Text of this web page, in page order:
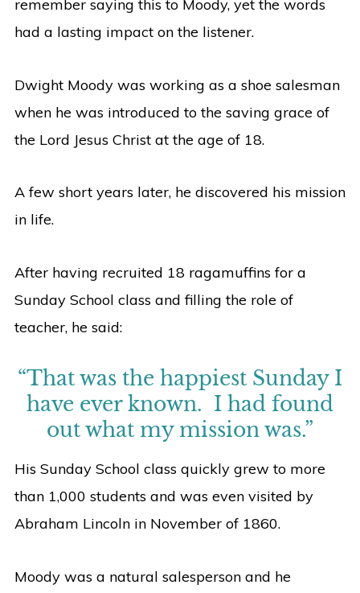
remember saying this to Moody, yet the words
had a lasting impact on the listener.
Dwight Moody was working as a shoe salesman
when he was introduced to the saving grace of
the Lord Jesus Christ at the age of 18.
A few short years later, he discovered his mission
in life.
After having recruited 18 ragamuffins for a
Sunday School class and filling the role of
teacher, he said:
“That was the happiest Sunday I
have ever known. I had found
out what my mission was.”
His Sunday School class quickly grew to more
than 1,000 students and was even visited by
Abraham Lincoln in November of 1860.
Moody was a natural salesperson and he